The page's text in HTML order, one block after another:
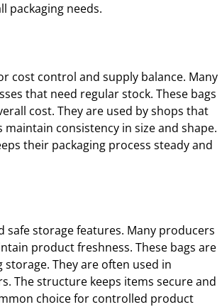
packaging needs.
cost control and supply balance. Many
that need regular stock. These bags
cost. They are used by shops that
consistency in size and shape.
their packaging process steady and
safe storage features. Many producers
product freshness. These bags are
They are often used in
The structure keeps items secure and
choice for controlled product